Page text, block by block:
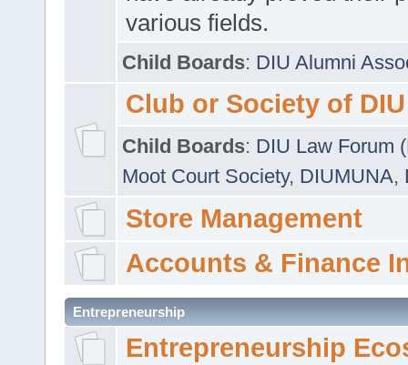
various fields.
Child Boards: DIU Alumni
Club or Society of DIU
Child Boards: DIU Law Forum
Moot Court Society, DIUMUNA,
Store Management
Accounts & Finance
Entrepreneurship
Entrepreneurship